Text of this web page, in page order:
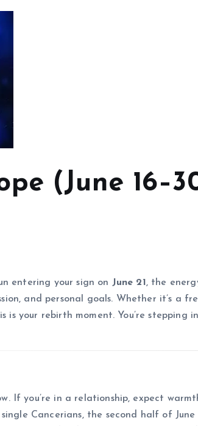
(June
entering your sign on June 21 , the
and personal goals. Whether it’s a
is your rebirth moment. You’re stepping
If you’re in a relationship, expect
Cancerians, the second half of